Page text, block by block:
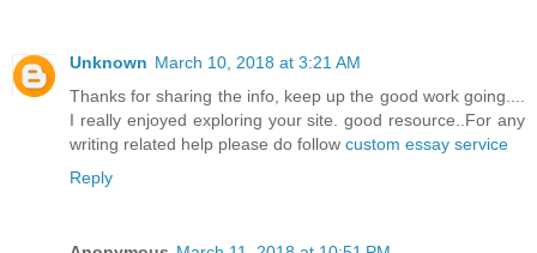
Unknown March 10, 2018 at 3:21 AM
Thanks for sharing the info, keep up the good work going....
I really enjoyed exploring your site. good resource..For any
writing related help please do follow custom essay service
Reply